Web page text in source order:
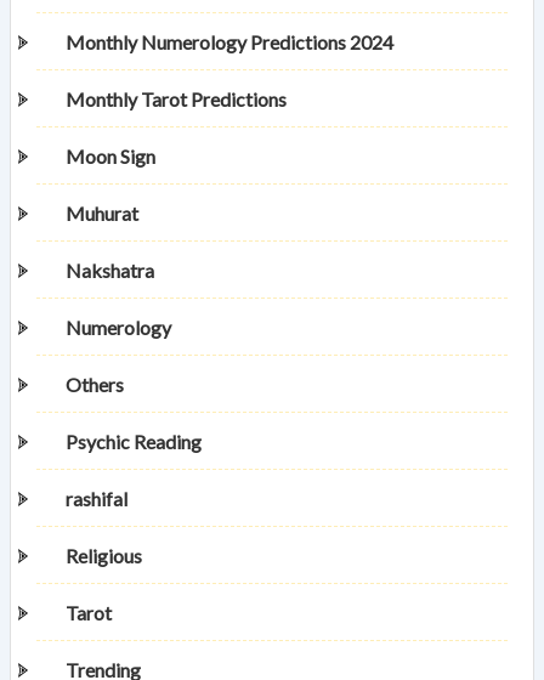
Monthly Numerology Predictions 2024
Monthly Tarot Predictions
Moon Sign
Muhurat
Nakshatra
Numerology
Others
Psychic Reading
rashifal
Religious
Tarot
Trending